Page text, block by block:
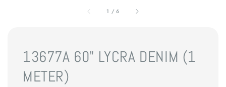
1 /6
13677A 60" LYCRA DENIM (1
METER)